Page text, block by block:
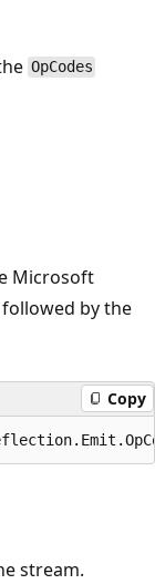
OpCodes
Microsoft
by the
Copy
stream.